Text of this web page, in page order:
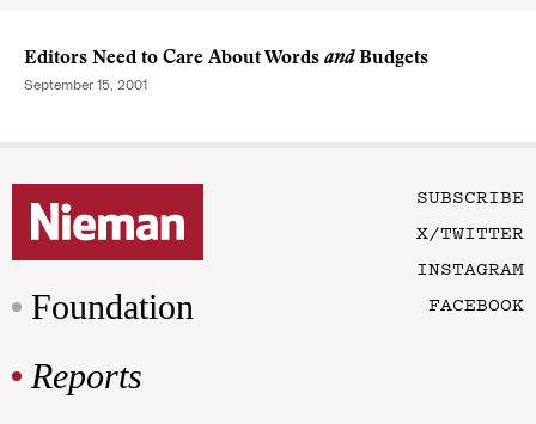
Editors Need to Care About Words andBudgets
September 15, 2001
Foundation
Reports
SUBSCRIBE
X/TWITTER
INSTAGRAM
FACEBOOK